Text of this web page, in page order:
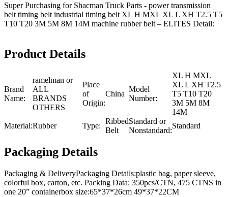
Super Purchasing for Shacman Truck Parts - power transmission
belt timing belt industrial timing belt XL H MXL XL L XH T2.5 T5
T10 T20 3M 5M 8M 14M machine rubber belt – ELITES Detail:
Product Details
Brand
Name:
ramelman or
ALL
BRANDS
OTHERS
Place
of
Origin:
China
Model
Number:
XL H MXL
XL L XH T2.5
T5 T10 T20
3M 5M 8M
14M
Material:Rubber Type:
Ribbed
Belt
Standard or
Nonstandard:
Standard
Packaging Details
Packaging & DeliveryPackaging Details:plastic bag, paper sleeve,
colorful box, carton, etc. Packing Data: 350pcs/CTN, 475 CTNS in
one 20” containerbox size:65*37*26cm 49*37*22CM